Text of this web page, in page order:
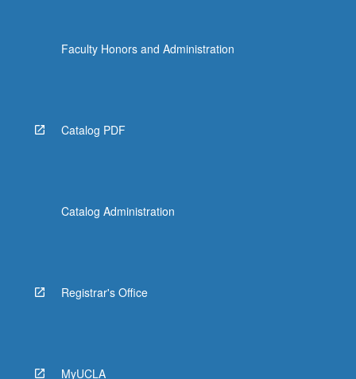
Faculty Honors and Administration
Catalog PDF
Catalog Administration
Registrar's Office
MyUCLA